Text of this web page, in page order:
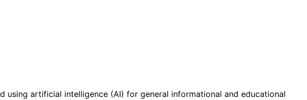
artificial intelligence (AI) for general informational and educational